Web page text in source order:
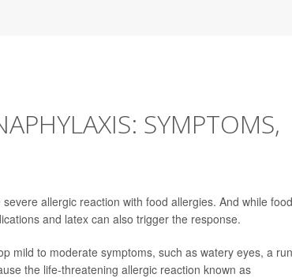
SYMPTOMS,
allergic reaction with food allergies. And while food
and latex can also trigger the response.
mild to moderate symptoms, such as watery eyes, a
the life-threatening allergic reaction known as